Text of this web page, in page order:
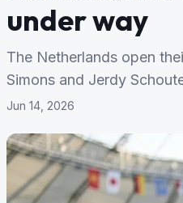
under way
The Netherlands open
Simons and Jerdy
Jun 14, 2026